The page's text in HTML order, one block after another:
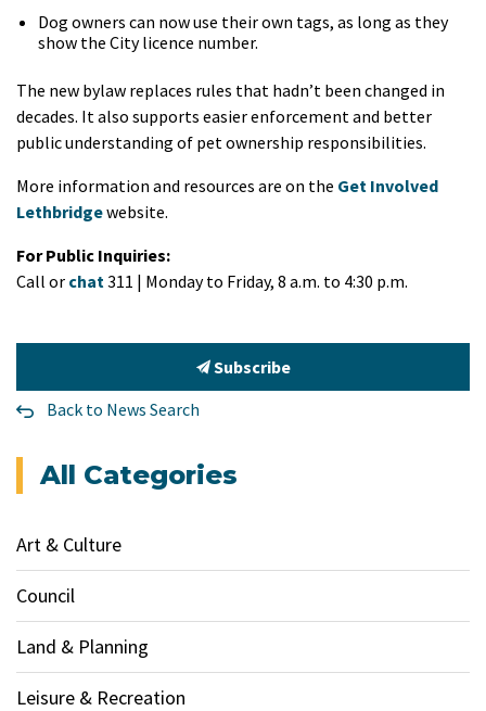
Dog owners can now use their own tags, as long as they
show the City licence number.
The new bylaw replaces rules that hadn’t been changed in
decades. It also supports easier enforcement and better
public understanding of pet ownership responsibilities.
More information and resources are on the Get Involved
Lethbridgewebsite.
For Public Inquiries:
Call or chat311 | Monday to Friday, 8 a.m. to 4:30 p.m.
Subscribe
Back to News Search
All Categories
Art & Culture
Council
Land & Planning
Leisure & Recreation